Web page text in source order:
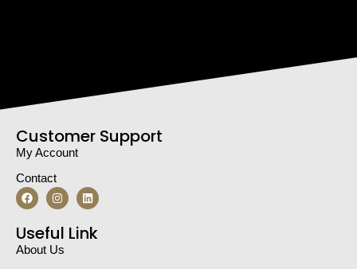
Customer Support
My Account
Contact
Useful Link
About Us